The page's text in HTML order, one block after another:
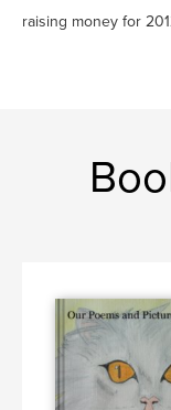
raising money for